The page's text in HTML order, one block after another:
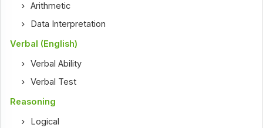
Arithmetic
Data Interpretation
Verbal (English)
Verbal Ability
Verbal Test
Reasoning
Logical